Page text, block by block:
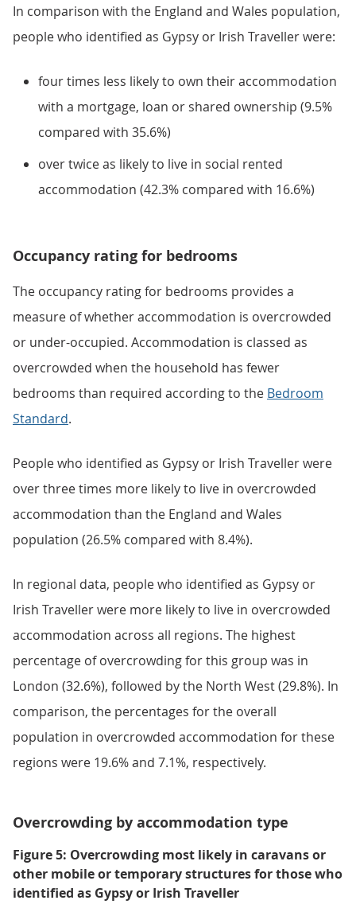
In comparison with the England and Wales population,
people who identified as Gypsy or Irish Traveller were:
four times less likely to own their accommodation
with a mortgage, loan or shared ownership (9.5%
compared with 35.6%)
over twice as likely to live in social rented
accommodation (42.3% compared with 16.6%)
Occupancy rating for bedrooms
The occupancy rating for bedrooms provides a
measure of whether accommodation is overcrowded
or under-occupied. Accommodation is classed as
overcrowded when the household has fewer
bedrooms than required according to the Bedroom
Standard.
People who identified as Gypsy or Irish Traveller were
over three times more likely to live in overcrowded
accommodation than the England and Wales
population (26.5% compared with 8.4%).
In regional data, people who identified as Gypsy or
Irish Traveller were more likely to live in overcrowded
accommodation across all regions. The highest
percentage of overcrowding for this group was in
London (32.6%), followed by the North West (29.8%). In
comparison, the percentages for the overall
population in overcrowded accommodation for these
regions were 19.6% and 7.1%, respectively.
Overcrowding by accommodation type
Figure 5: Overcrowding most likely in caravans or
other mobile or temporary structures for those who
identified as Gypsy or Irish Traveller